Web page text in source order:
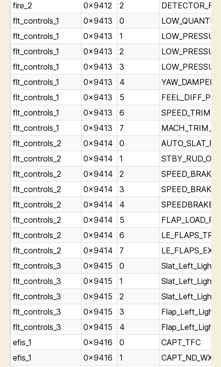
fire_2
0x9412 2
flt_controls_1
0x9413 0
flt_controls_1
0x9413 1
flt_controls_1
0x9413 2
flt_controls_1
0x9413 3
flt_controls_1
0x9413 4
flt_controls_1
0x9413 5
flt_controls_1
0x9413 6
flt_controls_1
0x9413 7
flt_controls_2
0x9414 0
flt_controls_2
0x9414 1
flt_controls_2
0x9414 2
flt_controls_2
0x9414 3
flt_controls_2
0x9414 4
flt_controls_2
0x9414 5
flt_controls_2
0x9414 6
flt_controls_2
0x9414 7
flt_controls_3
0x9415 0
flt_controls_3
0x9415 1
flt_controls_3
0x9415 2
flt_controls_3
0x9415 3
flt_controls_3
0x9415 4
efis_1
0x9416 0
CAPT_TFC
efis_1
0x9416 1
CAPT_ND_WXR